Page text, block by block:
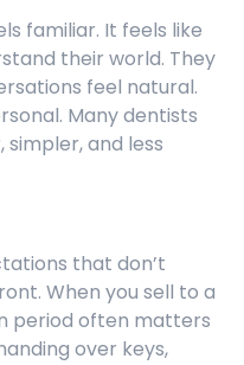
familiar. It feels like
their world. They
feel natural.
Many dentists
and less
that don’t
When you sell to a
period often matters
over keys,